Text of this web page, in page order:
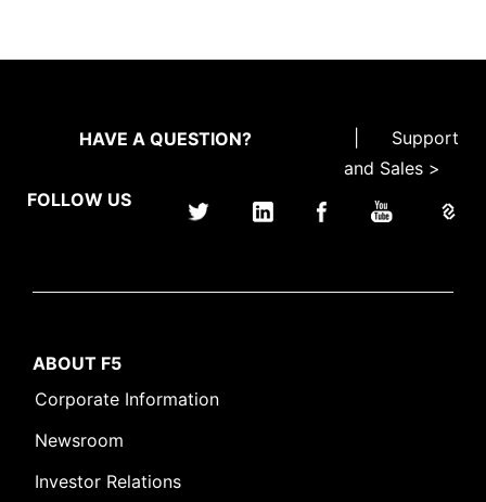
HAVE A QUESTION?
Support
and Sales >
FOLLOW US
ABOUT F5
Corporate Information
Newsroom
Investor Relations